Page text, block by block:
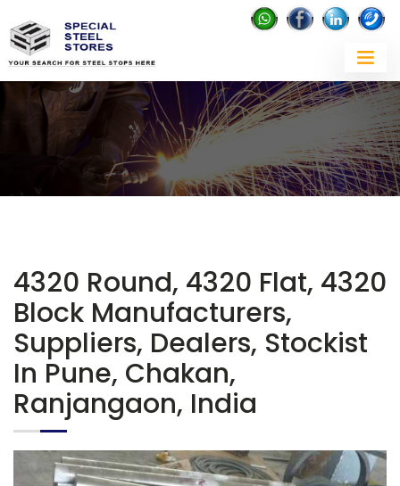
4320 Round, 4320 Flat, 4320
Block Manufacturers,
Suppliers, Dealers, Stockist
In Pune, Chakan,
Ranjangaon, India